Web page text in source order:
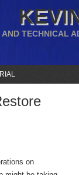
AND TECHNICAL
on